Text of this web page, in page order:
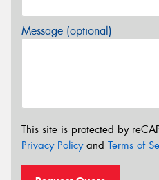
Message (optional)
This site is protected by
Privacy Policyand Terms of